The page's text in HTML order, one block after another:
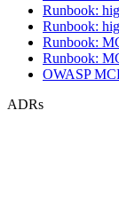
Runbook:
Runbook:
Runbook:
Runbook:
OWASP
ADRs